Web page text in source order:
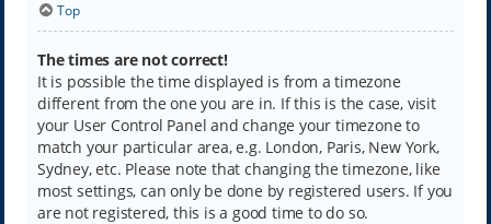
Top
The times are not correct!
It is possible the time displayed is from a timezone
different from the one you are in. If this is the case, visit
your User Control Panel and change your timezone to
match your particular area, e.g. London, Paris, New York,
Sydney, etc. Please note that changing the timezone, like
most settings, can only be done by registered users. If you
are not registered, this is a good time to do so.